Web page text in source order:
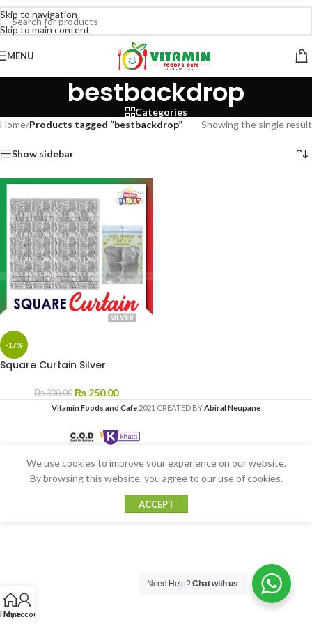
Skip to navigation
Skip to main content
MENU
bestbackdrop
Categories
Home/Products tagged “bestbackdrop” Showing the single result
Show sidebar
-17%
Square Curtain Silver
₨300.00 ₨ 250.00
Vitamin Foods and Cafe 2021 CREATED BYAbiral Neupane
Home
My account
We use cookies to improve your experience on our website.
By browsing this website, you agree to our use of cookies.
ACCEPT
Need Help?Chat with us